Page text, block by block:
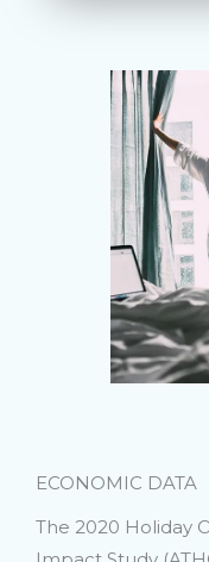
ECONOMIC DATA
The 2020 Holiday